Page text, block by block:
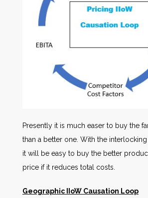
Presently it is much easer to buy the
than a better one. With the
it will be easy to buy the better
price if it reduces total costs.
Geographic IIoW Causation Loop